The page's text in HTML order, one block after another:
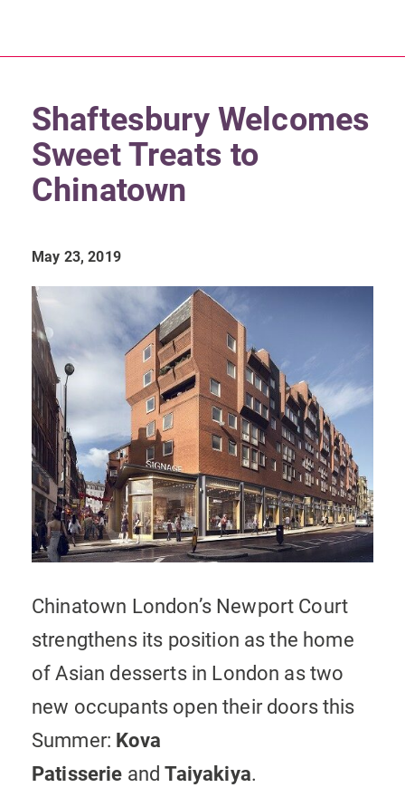
Shaftesbury Welcomes
Sweet Treats to
Chinatown
May 23, 2019
Chinatown London’s Newport Court
strengthens its position as the home
of Asian desserts in London as two
new occupants open their doors this
Summer: Kova
Patisserie andTaiyakiya.